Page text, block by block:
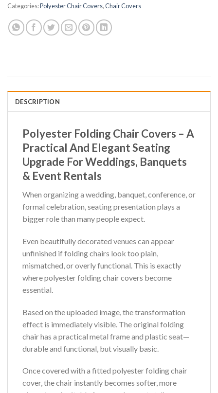
Categories:Polyester Chair Covers,Chair Covers
DESCRIPTION
Polyester Folding Chair Covers – A
Practical And Elegant Seating
Upgrade For Weddings, Banquets
& Event Rentals
When organizing a wedding, banquet, conference, or
formal celebration, seating presentation plays a
bigger role than many people expect.
Even beautifully decorated venues can appear
unfinished if folding chairs look too plain,
mismatched, or overly functional. This is exactly
where polyester folding chair covers become
essential.
Based on the uploaded image, the transformation
effect is immediately visible. The original folding
chair has a practical metal frame and plastic seat—
durable and functional, but visually basic.
Once covered with a fitted polyester folding chair
cover, the chair instantly becomes softer, more